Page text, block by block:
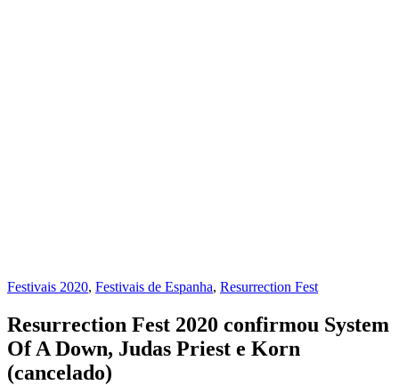
Festivais 2020, Festivais de Espanha, Resurrection Fest
Resurrection Fest 2020 confirmou System
Of A Down, Judas Priest e Korn
(cancelado)